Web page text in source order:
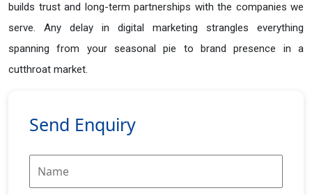
builds trust and long-term partnerships with the companies we
serve. Any delay in digital marketing strangles everything
spanning from your seasonal pie to brand presence in a
cutthroat market.
Send Enquiry